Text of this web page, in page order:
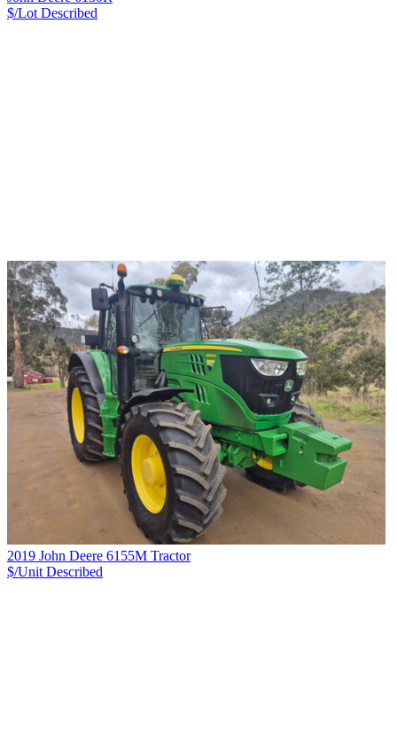
$/Lot Described
2019 John Deere 6155M Tractor
$/Unit Described